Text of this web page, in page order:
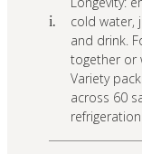
i.
cold water,
and drink.
together or
Variety
across 60